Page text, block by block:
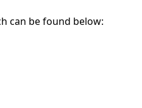
can be found below: